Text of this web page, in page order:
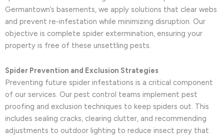
Germantown’s basements, we apply solutions that clear webs
and prevent re-infestation while minimizing disruption. Our
objective is complete spider extermination, ensuring your
property is free of these unsettling pests.
Spider Prevention and Exclusion Strategies
Preventing future spider infestations is a critical component
of our services. Our pest control teams implement pest
proofing and exclusion techniques to keep spiders out. This
includes sealing cracks, clearing clutter, and recommending
adjustments to outdoor lighting to reduce insect prey that